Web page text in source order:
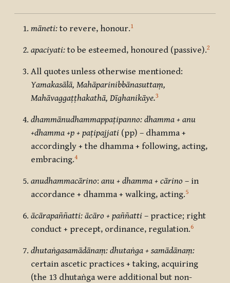
māneti: to revere, honour.1
apaciyati: to be esteemed, honoured (passive).2
All quotes unless otherwise mentioned:
Yamakasālā, Mahāparinibbānasuttaṃ,
Mahāvaggaṭṭhakathā, Dīghanikāye.3
dhammānudhammappaṭipanno: dhamma + anu
+dhamma +p + paṭipajjati (pp) – dhamma +
accordingly + the dhamma + following, acting,
embracing.4
anudhammacārino: anu + dhamma + cārino – in
accordance + dhamma + walking, acting.5
ācārapaññatti: ācāro + paññatti – practice; right
conduct + precept, ordinance, regulation.6
dhutaṅgasamādānaṃ: dhutaṅga + samādānaṃ:
certain ascetic practices + taking, acquiring
(the 13 dhutaṅga were additional but non-